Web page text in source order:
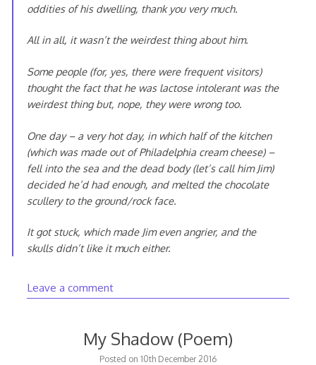
oddities of his dwelling, thank you very much.
All in all, it wasn’t the weirdest thing about him.
Some people (for, yes, there were frequent visitors)
thought the fact that he was lactose intolerant was the
weirdest thing but, nope, they were wrong too.
One day – a very hot day, in which half of the kitchen
(which was made out of Philadelphia cream cheese) –
fell into the sea and the dead body (let’s call him Jim)
decided he’d had enough, and melted the chocolate
scullery to the ground/rock face.
It got stuck, which made Jim even angrier, and the
skulls didn’t like it much either.
Leave a comment
My Shadow (Poem)
Posted on 10th December 201620th